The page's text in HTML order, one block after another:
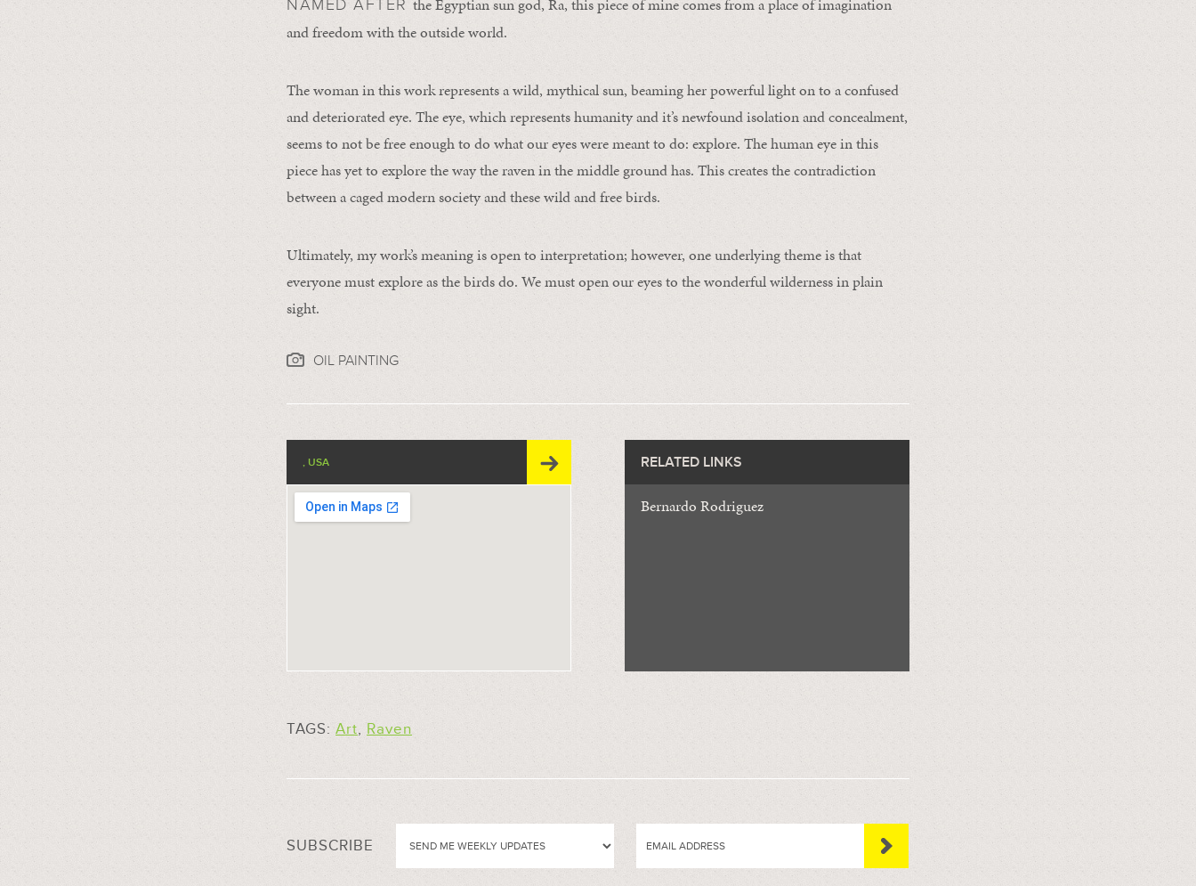
NAMED AFTER the Egyptian sun god, Ra, this piece of mine comes from a place of imagination
and freedom with the outside world.
The woman in this work represents a wild, mythical sun, beaming her powerful light on to a confused
and deteriorated eye. The eye, which represents humanity and it’s newfound isolation and concealment,
seems to not be free enough to do what our eyes were meant to do: explore. The human eye in this
piece has yet to explore the way the raven in the middle ground has. This creates the contradiction
between a caged modern society and these wild and free birds.
Ultimately, my work’s meaning is open to interpretation; however, one underlying theme is that
everyone must explore as the birds do. We must open our eyes to the wonderful wilderness in plain
sight.
OIL PAINTING
, USA RELATED LINKS
Bernardo Rodriguez
TAGS: Art, Raven
SUBSCRIBE